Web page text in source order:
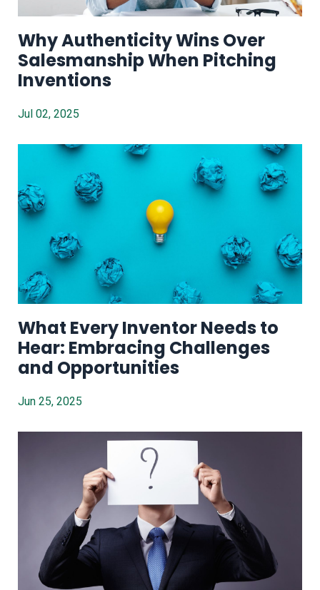
Why Authenticity Wins Over
Salesmanship When Pitching
Inventions
Jul 02, 2025
What Every Inventor Needs to
Hear: Embracing Challenges
and Opportunities
Jun 25, 2025